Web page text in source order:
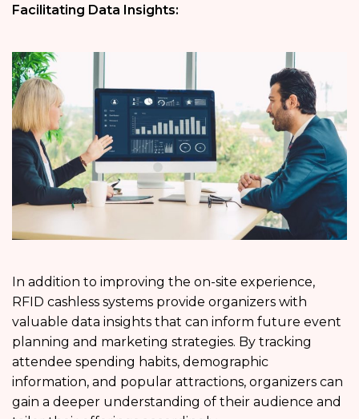
Facilitating Data Insights:
In addition to improving the on-site experience,
RFID cashless systems provide organizers with
valuable data insights that can inform future event
planning and marketing strategies. By tracking
attendee spending habits, demographic
information, and popular attractions, organizers can
gain a deeper understanding of their audience and